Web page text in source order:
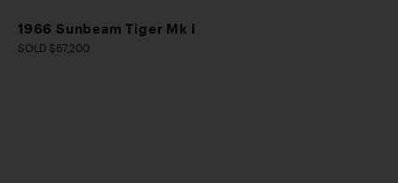
1966 Sunbeam Tiger Mk I
SOLD $67,200